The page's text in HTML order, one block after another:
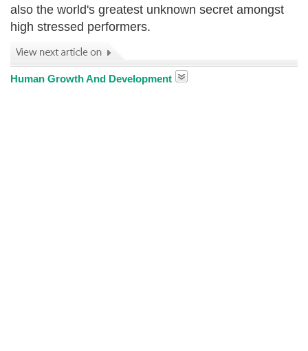
also the world's greatest unknown secret amongst
high stressed performers.
Human Growth And Development